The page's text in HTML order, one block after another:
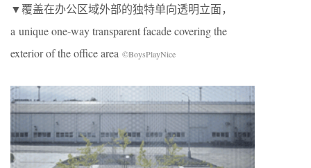
▼覆盖在办公区域外部的独特单向透明立面，
a unique one-way transparent facade covering the
exterior of the office area ©BoysPlayNice